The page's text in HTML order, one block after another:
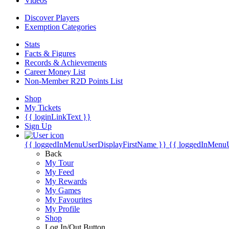
Discover Players
Exemption Categories
Stats
Facts & Figures
Records & Achievements
Career Money List
Non-Member R2D Points List
Shop
My Tickets
{{ loginLinkText }}
Sign Up
{{ loggedInMenuUserDisplayFirstName }} {{
Back
My Tour
My Feed
My Rewards
My Games
My Favourites
My Profile
Shop
Log In/Out Button